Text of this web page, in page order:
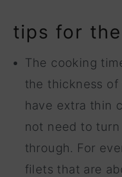
tips for
The cooking
the thickness
have extra thin
not need to
through. For
filets that are